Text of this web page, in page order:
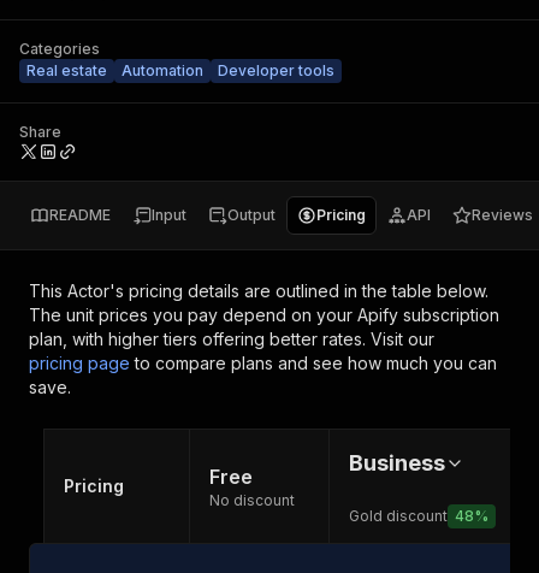
Categories
Real estate
Automation Developer tools
Share
README Input Output Pricing API Reviews
This Actor's pricing details are outlined in the table below.
The unit prices you pay depend on your Apify subscription
plan, with higher tiers offering better rates. Visit our
pricing page to compare plans and see how much you can
save.
Pricing Free
No discount
Business
Gold discount 48%